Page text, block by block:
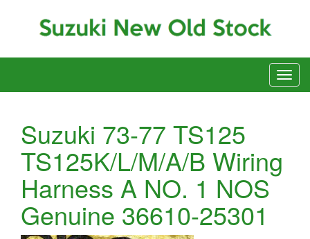
Suzuki 73-77 TS125
TS125K/L/M/A/B Wiring
Harness A NO. 1 NOS
Genuine 36610-25301